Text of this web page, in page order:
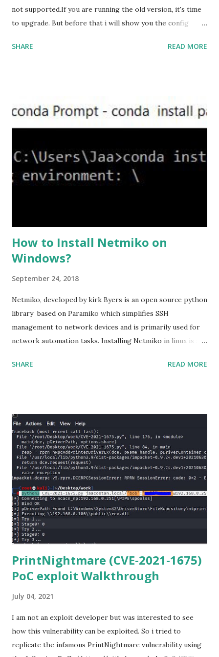
not supported.If you are running the old version, it's time
to upgrade. But before that i will show you the config
,set the server-version to tlsv1.2, though ASA supports
the ASA. #ssl server-version tlsv1.2 set the client-
version to tlsv1.2, if required. #ssl client-version tlsv1.2
high we can see the setting of each cipher levels using
#show ssl cipher command. Now set the DH group to 24,
which is the strongest offered as of now in the AS...
SHARE READ MORE
How to Install Netmiko on
Windows?
September 24, 2018
Netmiko, developed by kirk Byers is an open source python
library based on Paramiko which simplifies SSH
management to network devices and is primarily used for
network automation tasks. Installing Netmiko in linux is a
Netmiko in your Windows PC, follow this process. 1) Install
(https://www.anaconda.com/download/) 3) From the
Anaconda Shell, run “ conda install paramiko ”. 4) From the
Anaconda Shell, run “ pip install scp ”. 5) Now Install the Git
for Windows. (https://www.git-scm.com/downloads) . Git
is required for downloading and cloning all the Netmiko
library files from Github. 6) From Git Bash window, Clone
Netmiko using the following command git clone
https://github.com/ktbyers/netmiko&#8221 7) Onc...
SHARE READ MORE
PrintNightmare (CVE-2021-1675)
PoC exploit Walkthrough
July 04, 2021
I am not an exploit developer but was interested to see
how this vulnerability can be exploited. So i tried to
replicate the infamous PrintNightmare vulnerability using